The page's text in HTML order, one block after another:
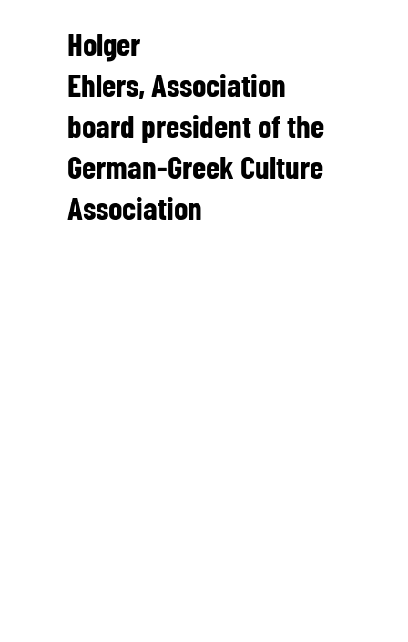
Holger
Ehlers, Association
board president of the
German-Greek Culture
Association